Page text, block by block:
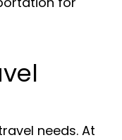
needs. At